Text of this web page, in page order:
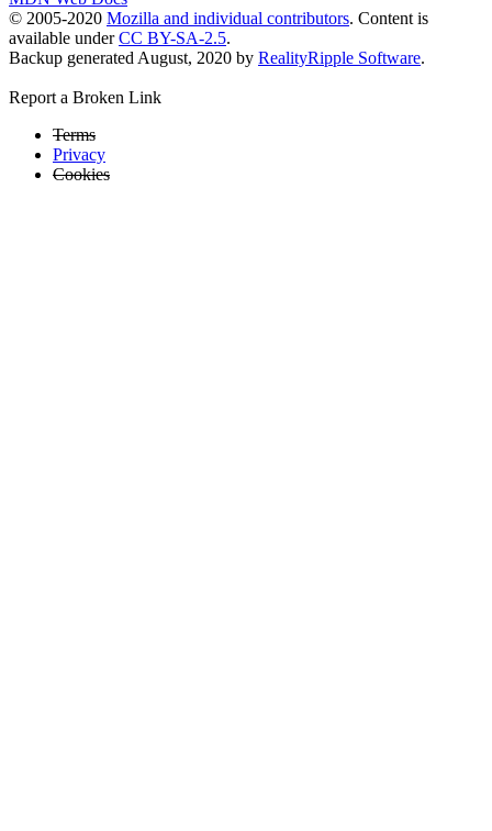
© 2005-2020 Mozilla and individual contributors. Content is
available underCC BY-SA-2.5.
Backup generated August, 2020 by RealityRipple Software.
Report a Broken Link
Terms
Privacy
Cookies